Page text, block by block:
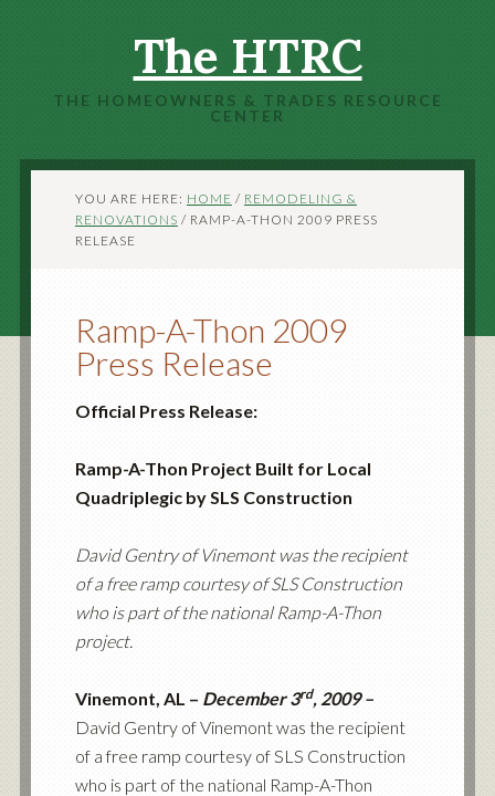
The HTRC
THE HOMEOWNERS & TRADES RESOURCE
CENTER
YOU ARE HERE: HOME / REMODELING &
RENOVATIONS / RAMP-A-THON 2009 PRESS
RELEASE
Ramp-A-Thon 2009
Press Release
Official Press Release:
Ramp-A-Thon Project Built for Local
Quadriplegic by SLS Construction
David Gentry of Vinemont was the recipient
of a free ramp courtesy of SLS Construction
who is part of the national Ramp-A-Thon
project.
Vinemont, AL – December 3rd, 2009 –
David Gentry of Vinemont was the recipient
of a free ramp courtesy of SLS Construction
who is part of the national Ramp-A-Thon